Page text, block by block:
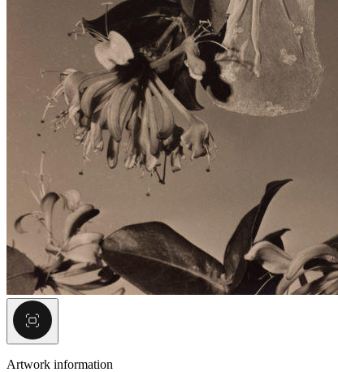
Artwork information